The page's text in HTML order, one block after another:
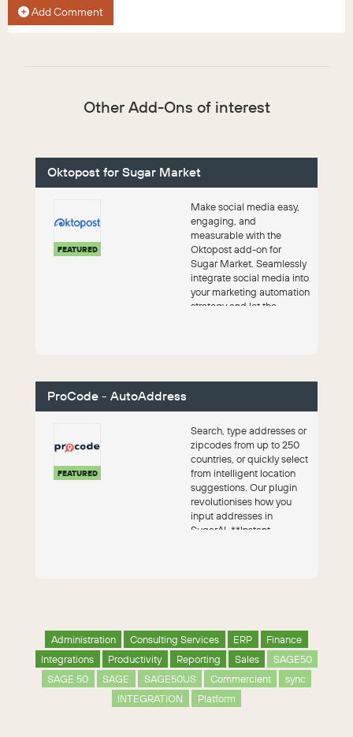
Add Comment
Other Add-Ons of interest
Oktopost for Sugar Market
FEATURED
Make social media easy,
engaging, and
measurable with the
Oktopost add-on for
Sugar Market. Seamlessly
integrate social media into
your marketing automation
strategy and let the
ProCode - AutoAddress
FEATURED
Search, type addresses or
zipcodes from up to 250
countries, or quickly select
from intelligent location
suggestions. Our plugin
revolutionises how you
input addresses in
SugarAI. **Instant.
Administration Consulting Services ERP
Finance
Integrations
Productivity Reporting Sales
SAGE50
SAGE 50
SAGE SAGE50US Commercient
sync
INTEGRATION
Platform